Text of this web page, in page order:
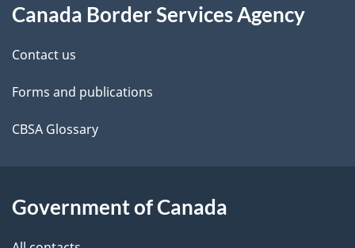
d
e
t
a
l
this
site
Canada Border Services Agency
Contact us
Forms and publications
CBSA Glossary
Government of Canada